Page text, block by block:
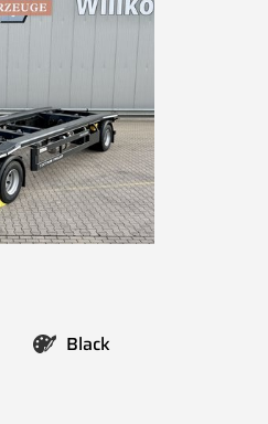
Black